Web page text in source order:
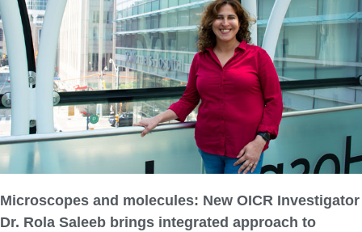
Microscopes and molecules: New OICR Investigator
Dr. Rola Saleeb brings integrated approach to